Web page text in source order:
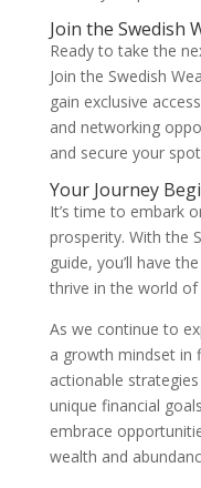
Join the Swedish
Ready to take the
Join the Swedish
gain exclusive
and networking
and secure your
Your Journey
It’s time to embark
prosperity. With the
guide, you’ll have
thrive in the world of
As we continue to
a growth mindset in
actionable
unique financial
embrace
wealth and